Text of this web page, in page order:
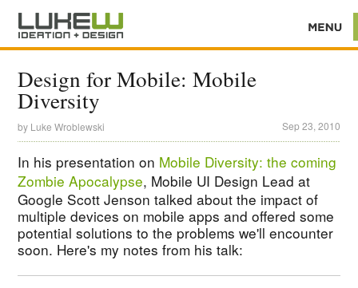
Design for Mobile: Mobile
Diversity
by Luke Wroblewski Sep 23, 2010
In his presentation on Mobile Diversity: the coming
Zombie Apocalypse, Mobile UI Design Lead at
Google Scott Jenson talked about the impact of
multiple devices on mobile apps and offered some
potential solutions to the problems we'll encounter
soon. Here's my notes from his talk: